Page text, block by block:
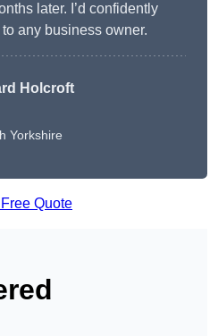
later. I’d confidently
any business owner.
Holcroft
Yorkshire
Quote